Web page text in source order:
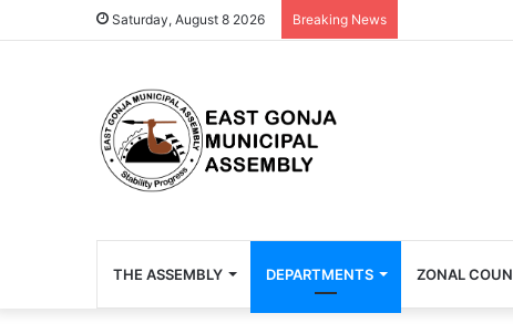
Saturday, August 8 2026 Breaking News
THE ASSEMBLY DEPARTMENTS ZONAL